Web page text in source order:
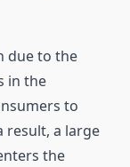
due to the
in the
to
result, a large
the